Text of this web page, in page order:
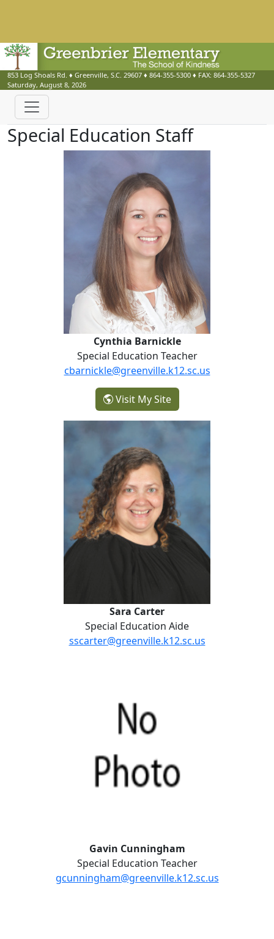
853 Log Shoals Rd. ♦ Greenville, S.C. 29607 ♦ 864-355-5300 ♦ FAX: 864-355-5327
Saturday, August 8, 2026
Special Education Staff
Cynthia Barnickle
Special Education Teacher
cbarnickle@greenville.k12.sc.us
Visit My Site- Cynthia Barnickle
Sara Carter
Sara Carter
Special Education Aide
sscarter@greenville.k12.sc.us
Gavin Cunningham
Special Education Teacher
gcunningham@greenville.k12.sc.us